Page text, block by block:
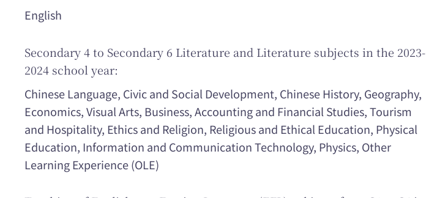
English
Secondary 4 to Secondary 6 Literature and Literature subjects in the 2023-
2024 school year:
Chinese Language, Civic and Social Development, Chinese History, Geography,
Economics, Visual Arts, Business, Accounting and Financial Studies, Tourism
and Hospitality, Ethics and Religion, Religious and Ethical Education, Physical
Education, Information and Communication Technology, Physics, Other
Learning Experience (OLE)